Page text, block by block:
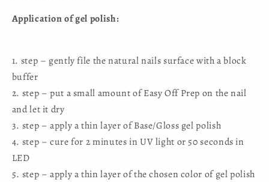
Application of gel polish:
1. step – gently file the natural nails surface with a block
buffer
2. step – put a small amount of Easy Off Prep on the nail
and let it dry
3. step – apply a thin layer of Base/Gloss gel polish
4. step – cure for 2 minutes in UV light or 50 seconds in
LED
5. step – apply a thin layer of the chosen color of gel polish